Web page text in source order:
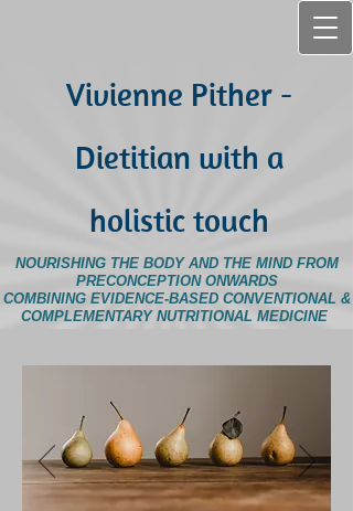
Vivienne Pither -
Dietitian with a
holistic touch
NOURISHING THE BODY AND THE MIND FROM
PRECONCEPTION ONWARDS
COMBINING EVIDENCE-BASED CONVENTIONAL &
COMPLEMENTARY NUTRITIONAL MEDICINE